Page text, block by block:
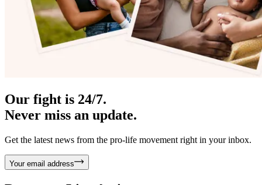
Our fight is 24/7.
Never miss an update.
Get the latest news from the pro-life movement right in your inbox.
Your email address